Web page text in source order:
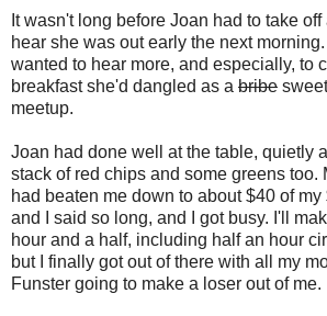
It wasn't long before Joan had to take
hear she was out early the next
wanted to hear more, and especially, to
breakfast she'd dangled as a bribe
meetup.
Joan had done well at the table, quietly
stack of red chips and some greens too.
had beaten me down to about $40 of
and I said so long, and I got busy. I'll
hour and a half, including half an hour
but I finally got out of there with all my
Funster going to make a loser out of me.